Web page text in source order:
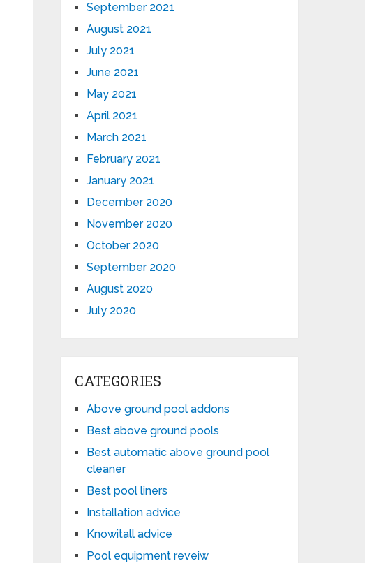
September 2021
August 2021
July 2021
June 2021
May 2021
April 2021
March 2021
February 2021
January 2021
December 2020
November 2020
October 2020
September 2020
August 2020
July 2020
CATEGORIES
Above ground pool addons
Best above ground pools
Best automatic above ground pool
cleaner
Best pool liners
Installation advice
Knowitall advice
Pool equipment reveiw